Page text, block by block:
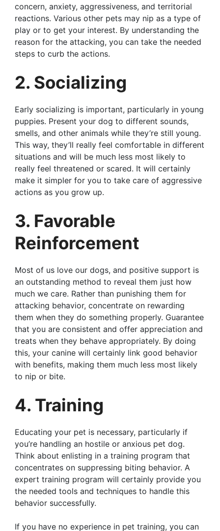
concern, anxiety, aggressiveness, and territorial
reactions. Various other pets may nip as a type of
play or to get your interest. By understanding the
reason for the attacking, you can take the needed
steps to curb the actions.
2. Socializing
Early socializing is important, particularly in young
puppies. Present your dog to different sounds,
smells, and other animals while they’re still young.
This way, they’ll really feel comfortable in different
situations and will be much less most likely to
really feel threatened or scared. It will certainly
make it simpler for you to take care of aggressive
actions as you grow up.
3. Favorable
Reinforcement
Most of us love our dogs, and positive support is
an outstanding method to reveal them just how
much we care. Rather than punishing them for
attacking behavior, concentrate on rewarding
them when they do something properly. Guarantee
that you are consistent and offer appreciation and
treats when they behave appropriately. By doing
this, your canine will certainly link good behavior
with benefits, making them much less most likely
to nip or bite.
4. Training
Educating your pet is necessary, particularly if
you’re handling an hostile or anxious pet dog.
Think about enlisting in a training program that
concentrates on suppressing biting behavior. A
expert training program will certainly provide you
the needed tools and techniques to handle this
behavior successfully.
If you have no experience in pet training, you can